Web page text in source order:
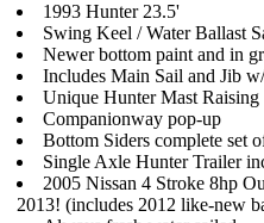
1993 Hunter 23.5'
Swing Keel / Water Ballast
Newer bottom paint and in
Includes Main Sail and Jib
Unique Hunter Mast Raising
Companionway pop-up
Bottom Siders complete set
Single Axle Hunter Trailer
2005 Nissan 4 Stroke 8hp
2013! (includes 2012 like-new